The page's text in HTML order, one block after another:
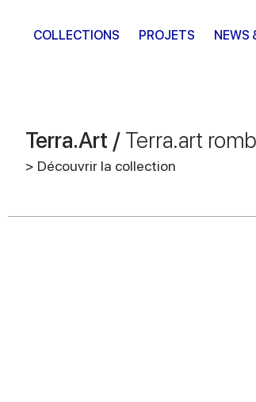
COLLECTIONS PROJETS NEWS
Terra.Art / Terra.art
> Découvrir la collection